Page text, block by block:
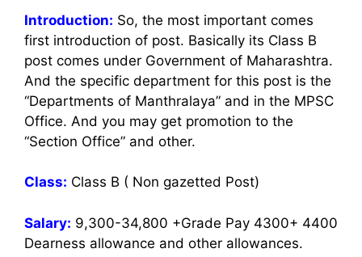
Introduction: So, the most important comes
first introduction of post. Basically its Class B
post comes under Government of Maharashtra.
And the specific department for this post is the
“Departments of Manthralaya” and in the MPSC
Office. And you may get promotion to the
“Section Office” and other.
Class: Class B ( Non gazetted Post)
Salary: 9,300-34,800 +Grade Pay 4300+ 4400
Dearness allowance and other allowances.